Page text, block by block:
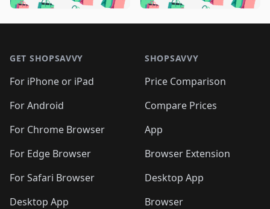
🛍️🛍️
🛍️🛍️🛍️🛍️
🛍️🛍️🛍️
🛍️🛍️🛍️ 🛍️🛍️
🛍️🛍️
🛍️🛍️
🛍️🛍️🛍️🛍️ 🛍️🛍️
🛍️🛍️🛍️ 🛍️🛍️
🛍️🛍️🛍️
🛍️🛍️
🛍️🛍️🛍️🛍️
🛍️ 🛍️🛍️🛍️🛍️
🛍️
🛍️🛍️ 🛍️🛍️🛍️🛍️
GET SHOPSAVVY
For iPhone or iPad
For Android
For Chrome Browser
For Edge Browser
For Safari Browser
Desktop App
SHOPSAVVY
Price Comparison
Compare Prices
App
Browser Extension
Desktop App
Browser